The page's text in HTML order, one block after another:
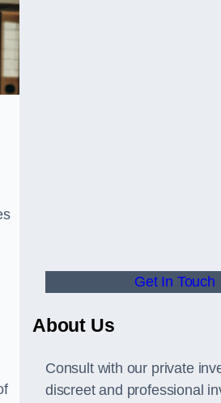
Get In Touch
About Us
Consult with our private
discreet and professional